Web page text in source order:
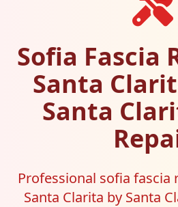
Sofia Fascia
Santa
Santa
Professional sofia fascia
Santa Clarita by Santa